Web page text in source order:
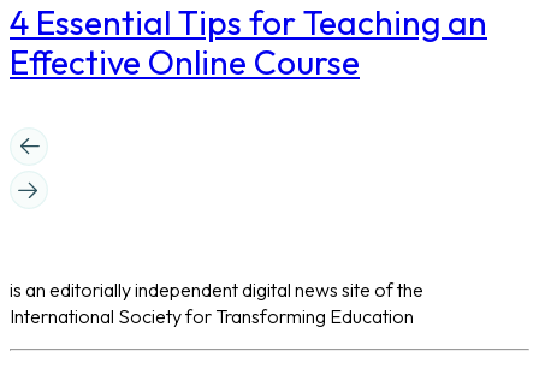
4 Essential Tips for Teaching an
Effective Online Course
is an editorially independent digital news site of the
International Society for Transforming Education